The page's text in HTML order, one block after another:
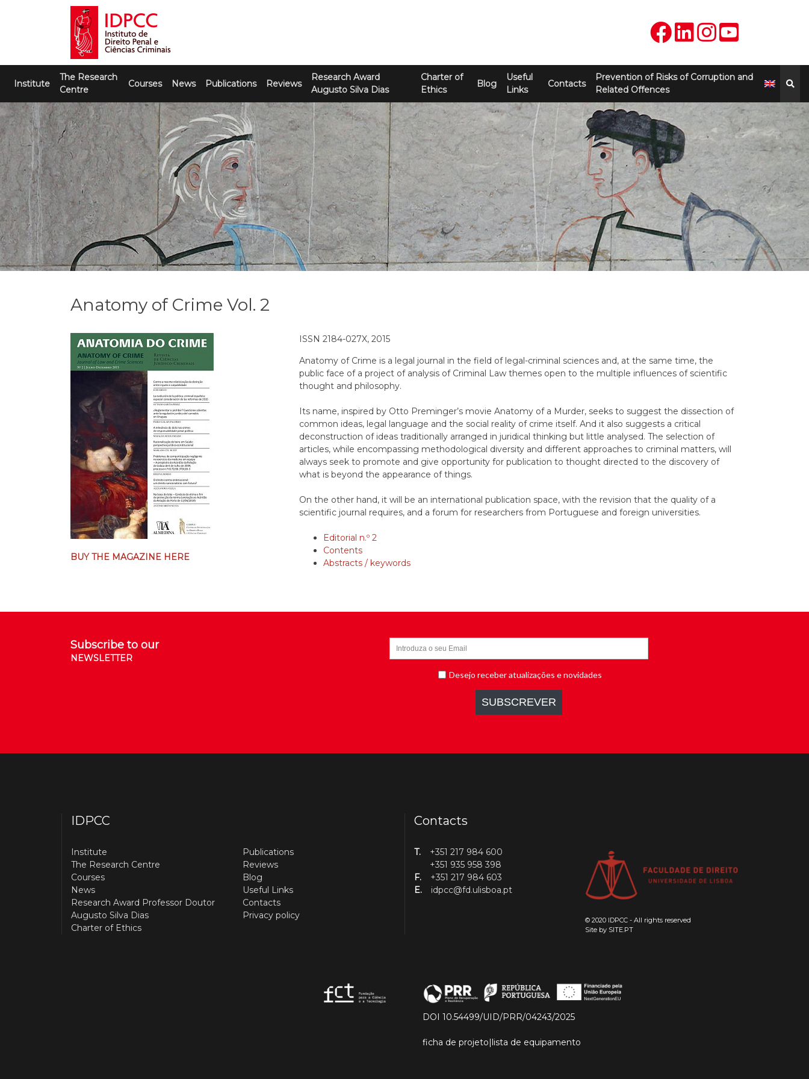
IDPCC
Instituto de Direito Penal e Ciências
Criminais
Institute
The Research
Centre
Courses News Publications Reviews
Research Award
Augusto Silva Dias
Charter of
Ethics
Blog
Useful
Links
Contacts
Prevention of Risks of Corruption and
Related Offences
Anatomy of Crime Vol. 2
BUY THE MAGAZINE HERE
ISSN 2184-027X, 2015
Anatomy of Crime is a legal journal in the field of legal-criminal sciences and, at the same time, the
public face of a project of analysis of Criminal Law themes open to the multiple influences of scientific
thought and philosophy.
Its name, inspired by Otto Preminger’s movie Anatomy of a Murder, seeks to suggest the dissection of
common ideas, legal language and the social reality of crime itself. And it also suggests a critical
deconstruction of ideas traditionally arranged in juridical thinking but little analysed. The selection of
articles, while encompassing methodological diversity and different approaches to criminal matters, will
always seek to promote and give opportunity for publication to thought directed to the discovery of
what is beyond the appearance of things.
On the other hand, it will be an international publication space, with the revision that the quality of a
scientific journal requires, and a forum for researchers from Portuguese and foreign universities.
Editorial n.º 2
Contents
Abstracts / keywords
Subscribe to our
NEWSLETTER
IDPCC
Institute
The Research Centre
Courses
News
Research Award Professor Doutor
Augusto Silva Dias
Charter of Ethics
Publications
Reviews
Blog
Useful Links
Contacts
Privacy policy
Contacts
T.
+351 217 984 600
+351 935 958 398
F.
+351 217 984 603
E.
idpcc@fd.ulisboa.pt
© 2020 IDPCC - All rights reserved
Site by SITE.PT
DOI 10.54499/UID/PRR/04243/2025
ficha de projeto|lista de equipamento